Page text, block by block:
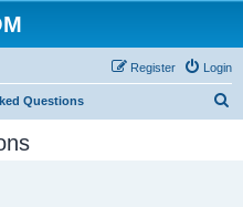
Login
Register
Questions